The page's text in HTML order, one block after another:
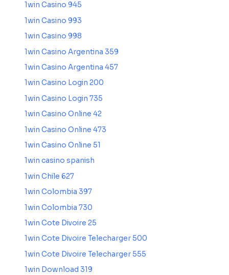
1win Casino 945
1win Casino 993
1win Casino 998
1win Casino Argentina 359
1win Casino Argentina 457
1win Casino Login 200
1win Casino Login 735
1win Casino Online 42
1win Casino Online 473
1win Casino Online 51
1win casino spanish
1win Chile 627
1win Colombia 397
1win Colombia 730
1win Cote Divoire 25
1win Cote Divoire Telecharger 500
1win Cote Divoire Telecharger 555
1win Download 319